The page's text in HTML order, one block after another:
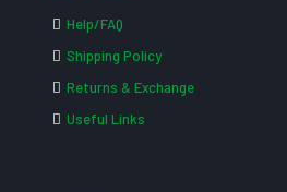
Help/FAQ
Shipping Policy
Returns & Exchange
Useful Links